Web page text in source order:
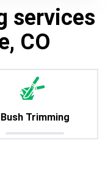
services
CO
Bush Trimming